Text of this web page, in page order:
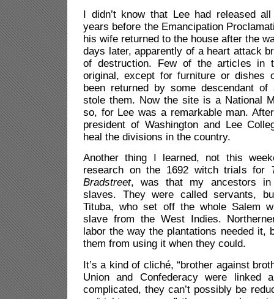
I didn’t know that Lee had released
years before the Emancipation
his wife returned to the house after the
days later, apparently of a heart attack
of destruction. Few of the articles in
original, except for furniture or dishes
been returned by some descendant
stole them. Now the site is a National
so, for Lee was a remarkable man.
president of Washington and Lee
heal the divisions in the country.
Another thing I learned, not this
research on the 1692 witch trials for
Bradstreet, was that my ancestors in
slaves. They were called servants,
Tituba, who set off the whole Salem
slave from the West Indies.
labor the way the plantations needed it,
them from using it when they could.
It’s a kind of cliché, “brother against
Union and Confederacy were linked
complicated, they can’t possibly be